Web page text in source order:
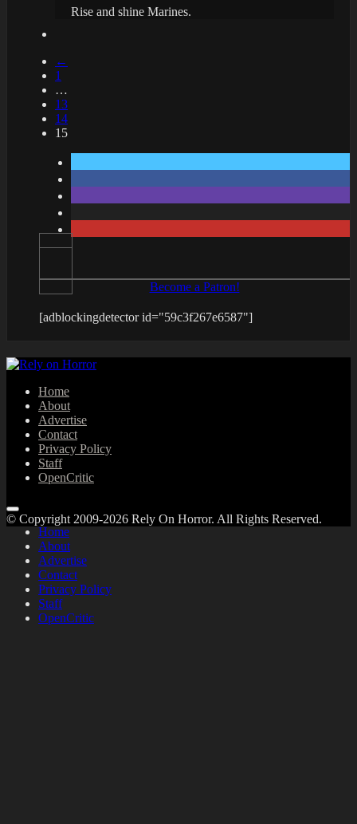
Rise and shine Marines.
←
1
…
13
14
15
Become a Patron!
[adblockingdetector id="59c3f267e6587"]
Home
About
Advertise
Contact
Privacy Policy
Staff
OpenCritic
Home
About
Advertise
Contact
Privacy Policy
Staff
OpenCritic
© Copyright 2009-2026 Rely On Horror. All Rights Reserved.